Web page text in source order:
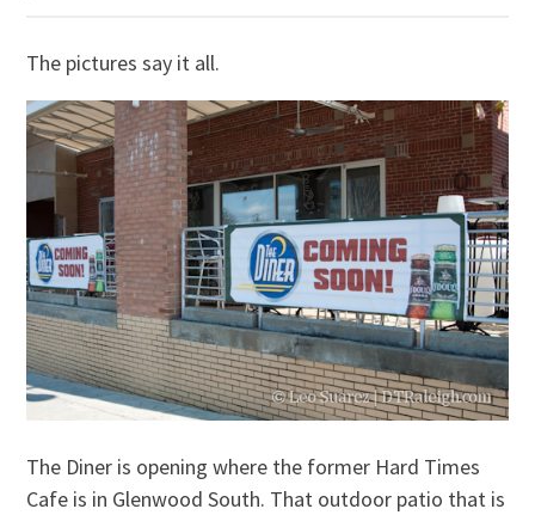
The pictures say it all.
The Diner is opening where the former Hard Times
Cafe is in Glenwood South. That outdoor patio that is